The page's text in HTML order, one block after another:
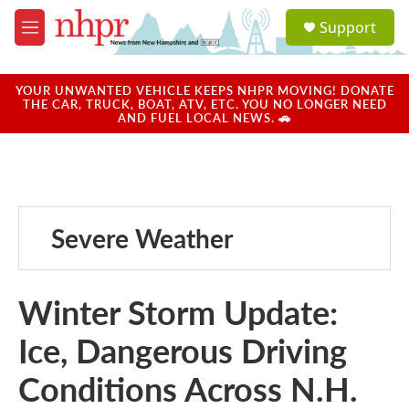
Skip to main content
M
e
u
a
u
Support
YOUR UNWANTED VEHICLE KEEPS NHPR MOVING! DONATE
THE CAR, TRUCK, BOAT, ATV, ETC. YOU NO LONGER NEED
AND FUEL LOCAL NEWS. 🚗
Severe Weather
Winter Storm Update:
Ice, Dangerous Driving
Conditions Across N.H.